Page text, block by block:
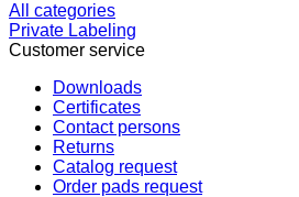
All categories
Private Labeling
Customer service
Downloads
Certificates
Contact persons
Returns
Catalog request
Order pads request